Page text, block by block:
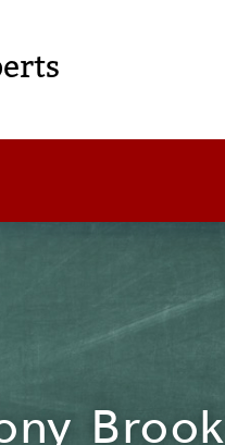
Brook